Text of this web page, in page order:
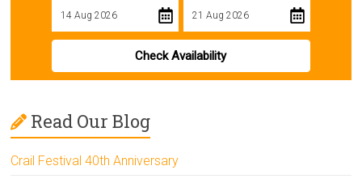
Check Availability
Read Our Blog
Crail Festival 40th Anniversary